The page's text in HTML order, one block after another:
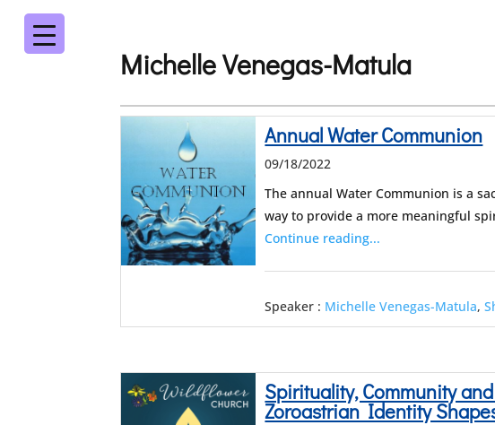
Michelle Venegas-Matula
Annual Water Communion
09/18/2022
The annual Water Communion is a
way to provide a more meaningful
Continue reading...
Speaker : Michelle Venegas-Matula,
Spirituality, Community
Zoroastrian Identity